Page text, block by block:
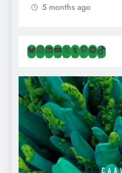
5 months ago
Bluesky
Instagram
LinkedIn
YouTube
X Tumblr
Pinterest
Spotify
TikTok